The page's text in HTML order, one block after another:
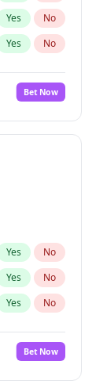
Yes No
Yes No
Bet Now
Yes No
Yes No
Yes No
Bet Now